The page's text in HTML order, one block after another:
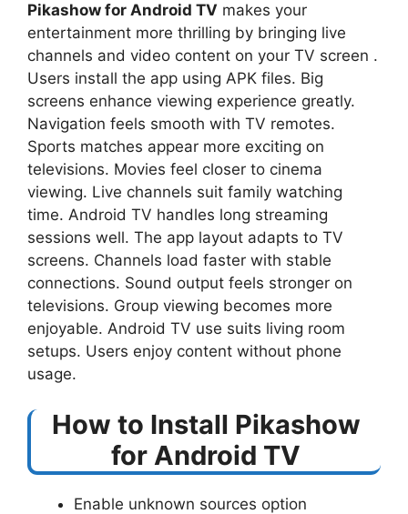
Pikashow for Android TV makes your
entertainment more thrilling by bringing live
channels and video content on your TV screen .
Users install the app using APK files. Big
screens enhance viewing experience greatly.
Navigation feels smooth with TV remotes.
Sports matches appear more exciting on
televisions. Movies feel closer to cinema
viewing. Live channels suit family watching
time. Android TV handles long streaming
sessions well. The app layout adapts to TV
screens. Channels load faster with stable
connections. Sound output feels stronger on
televisions. Group viewing becomes more
enjoyable. Android TV use suits living room
setups. Users enjoy content without phone
usage.
How to Install Pikashow
for Android TV
Enable unknown sources option